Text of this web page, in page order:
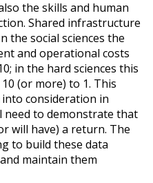
the skills and human
Shared infrastructure
the social sciences the
and operational costs
in the hard sciences this
(or more) to 1. This
consideration in
need to demonstrate that
will have) a return. The
to build these data
maintain them